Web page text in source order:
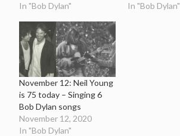
In "Bob Dylan"
In "Bob Dylan"
November 12: Neil Young
is 75 today – Singing 6
Bob Dylan songs
November 12, 2020
In "Bob Dylan"